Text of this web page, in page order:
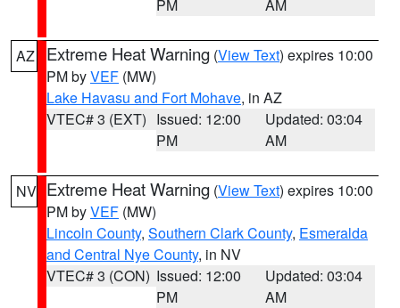
PM AM
AZ Extreme Heat Warning (View Text) expires 10:00
PM byVEF (MW)
Lake Havasu and Fort Mohave, in AZ
VTEC# 3 (EXT) Issued: 12:00
PM
Updated: 03:04
AM
NV Extreme Heat Warning (View Text) expires 10:00
PM byVEF (MW)
Lincoln County, Southern Clark County, Esmeralda
and Central Nye County, in NV
VTEC# 3 (CON) Issued: 12:00
PM
Updated: 03:04
AM